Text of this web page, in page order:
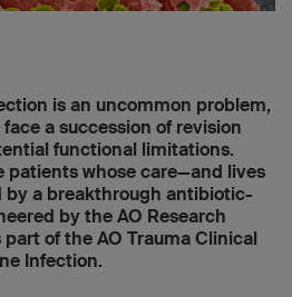
is an uncommon problem,
a succession of revision
functional limitations.
patients whose care—and lives
a breakthrough antibiotic-
by the AO Research
part of the AO Trauma Clinical
Infection.